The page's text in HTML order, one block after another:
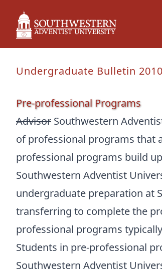
Undergraduate Bulletin
Pre-professional Programs
Advisor Southwestern
of professional programs that
professional programs build
Southwestern Adventist
undergraduate preparation at
transferring to complete the
professional programs
Students in pre-professional
Southwestern Adventist